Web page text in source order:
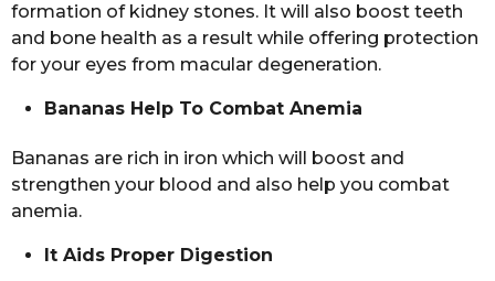
formation of kidney stones. It will also boost teeth
and bone health as a result while offering protection
for your eyes from macular degeneration.
Bananas Help To Combat Anemia
Bananas are rich in iron which will boost and
strengthen your blood and also help you combat
anemia.
It Aids Proper Digestion